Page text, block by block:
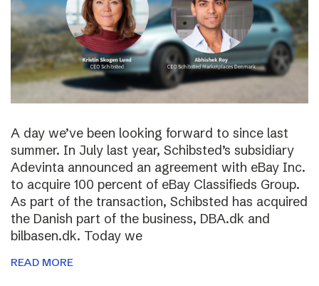
A day we’ve been looking forward to since last
summer. In July last year, Schibsted’s subsidiary
Adevinta announced an agreement with eBay Inc.
to acquire 100 percent of eBay Classifieds Group.
As part of the transaction, Schibsted has acquired
the Danish part of the business, DBA.dk and
bilbasen.dk. Today we
READ MORE